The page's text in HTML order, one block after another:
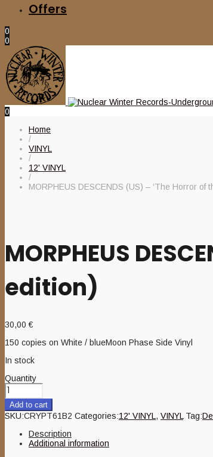
Offers
0
0
0
Home
/
VINYL
/
12' VINYL
/
MORPHEUS DESCENDS (US) – ‘The Horror of
MORPHEUS
edition)
30,00€
150 copies on White / blueMoon Phase Side Vinyl
In stock
Quantity
Add to cart
SKU:CRYPT61B2 Categories:12' VINYL , VINYL Tag:
Description
Additional information